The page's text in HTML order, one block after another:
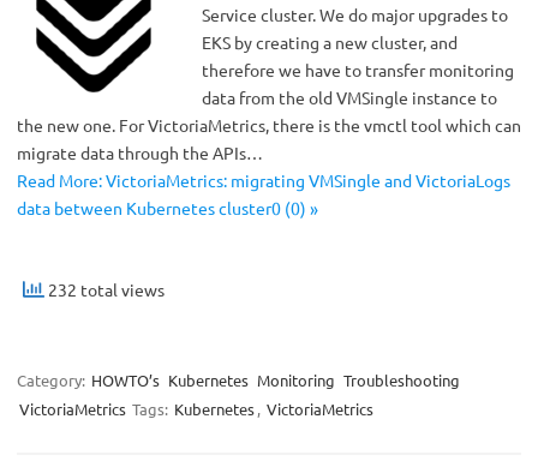
Service cluster. We do major upgrades to
EKS by creating a new cluster, and
therefore we have to transfer monitoring
data from the old VMSingle instance to
the new one. For VictoriaMetrics, there is the vmctl tool which can
migrate data through the APIs…
Read More: VictoriaMetrics: migrating VMSingle and VictoriaLogs
data between Kubernetes cluster0 (0) »
232 total views
Category: HOWTO’s Kubernetes Monitoring Troubleshooting
VictoriaMetrics Tags: Kubernetes, VictoriaMetrics